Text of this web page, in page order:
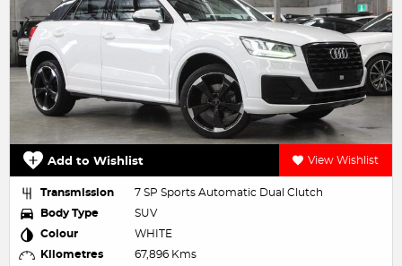
Add to Wishlist View Wishlist
Transmission
7 SP Sports Automatic Dual Clutch
Body Type
SUV
Colour
WHITE
Kilometres
67,896 Kms